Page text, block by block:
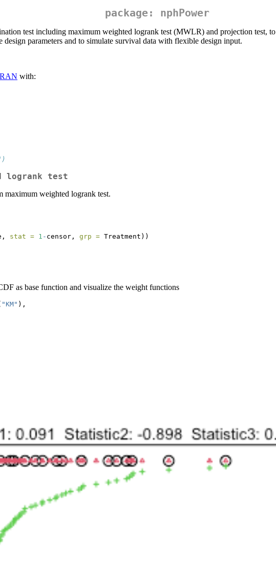
package: nphPower
test including maximum weighted logrank test (MWLR) and projection test,
parameters and to simulate survival data with flexible design input.
with:
logrank test
maximum weighted logrank test.
stat = 1 - censor, grp = Treatment))
as base function and visualize the weight functions
"KM" ),